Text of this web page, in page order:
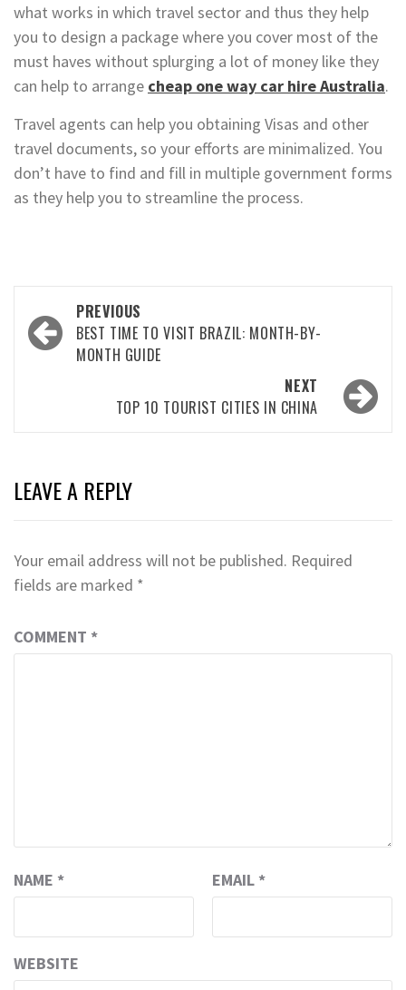
what works in which travel sector and thus they help
you to design a package where you cover most of the
must haves without splurging a lot of money like they
can help to arrange cheap one way car hire Australia.
Travel agents can help you obtaining Visas and other
travel documents, so your efforts are minimalized. You
don’t have to find and fill in multiple government forms
as they help you to streamline the process.
Post
navigation
PREVIOUS
BEST TIME TO VISIT BRAZIL: MONTH-BY-
MONTH GUIDE
NEXT
TOP 10 TOURIST CITIES IN CHINA
LEAVE A REPLY
Your email address will not be published. Required
fields are marked *
COMMENT *
NAME * EMAIL *
WEBSITE